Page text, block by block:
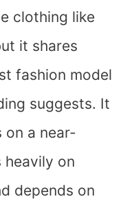
clothing like
it shares
fashion model
suggests. It
on a near-
heavily on
depends on